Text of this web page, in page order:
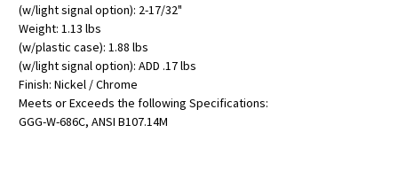
(w/light signal option): 2-17/32"
Weight: 1.13 lbs
(w/plastic case): 1.88 lbs
(w/light signal option): ADD .17 lbs
Finish: Nickel / Chrome
Meets or Exceeds the following Specifications:
GGG-W-686C, ANSI B107.14M